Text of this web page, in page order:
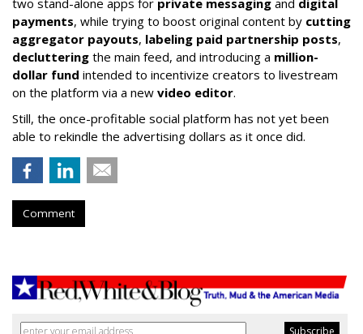
payments, while trying to boost original content by cutting
aggregator payouts, labeling paid partnership posts,
decluttering the main feed, and introducing a million-
dollar fund intended to incentivize creators to livestream
on the platform via a new video editor.
Still, the once-profitable social platform has not yet been
able to rekindle the advertising dollars as it once did.
Comment